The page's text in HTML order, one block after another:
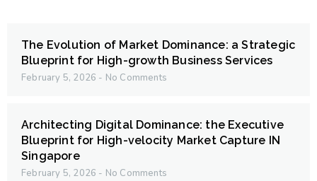
The Evolution of Market Dominance: a Strategic
Blueprint for High-growth Business Services
February 5, 2026 No Comments
Architecting Digital Dominance: the Executive
Blueprint for High-velocity Market Capture IN
Singapore
February 5, 2026 No Comments